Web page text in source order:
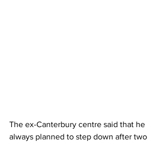
The ex-Canterbury centre said that he
always planned to step down after two